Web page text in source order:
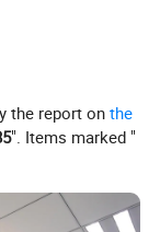
as air and other
of
liquids for
20 inH2O.
according to
the report onthe
". Items marked "